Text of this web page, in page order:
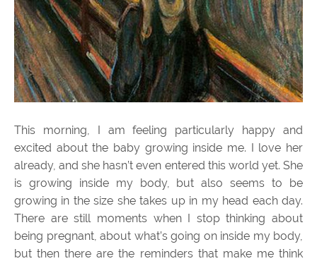
This morning, I am feeling particularly happy and
excited about the baby growing inside me. I love her
already, and she hasn’t even entered this world yet. She
is growing inside my body, but also seems to be
growing in the size she takes up in my head each day.
There are still moments when I stop thinking about
being pregnant, about what’s going on inside my body,
but then there are the reminders that make me think